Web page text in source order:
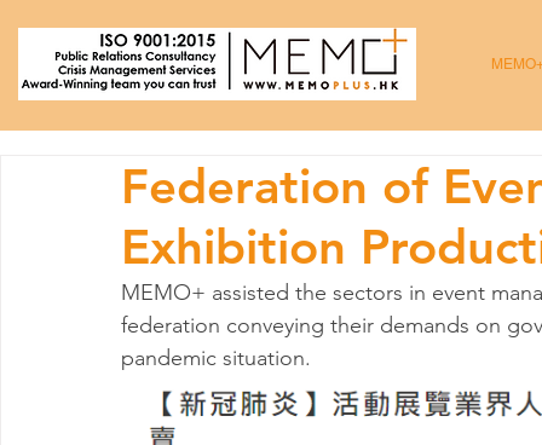
Federation of
Exhibition
MEMO+ assisted the sectors in event
federation conveying their demands on
pandemic situation.